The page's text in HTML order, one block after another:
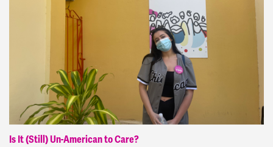
Is It (Still) Un-American to Care?